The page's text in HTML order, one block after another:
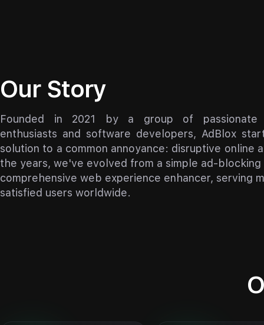
Our Story
Founded in 2021 by a group of passionate
enthusiasts and software developers, AdBlox
solution to a common annoyance: disruptive online
the years, we've evolved from a simple ad-
comprehensive web experience enhancer, serving
satisfied users worldwide.